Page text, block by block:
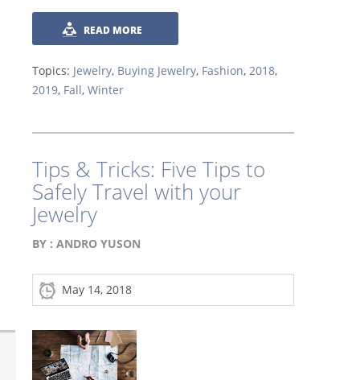
READ MORE
Topics: Jewelry, Buying Jewelry, Fashion, 2018,
2019, Fall, Winter
Tips & Tricks: Five Tips to
Safely Travel with your
Jewelry
BY : ANDRO YUSON
May 14, 2018